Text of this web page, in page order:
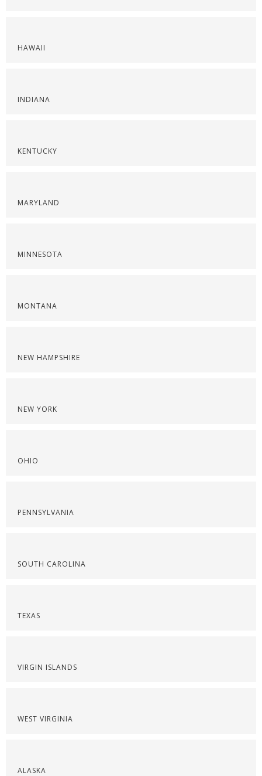
HAWAII
INDIANA
KENTUCKY
MARYLAND
MINNESOTA
MONTANA
NEW HAMPSHIRE
NEW YORK
OHIO
PENNSYLVANIA
SOUTH CAROLINA
TEXAS
VIRGIN ISLANDS
WEST VIRGINIA
ALASKA